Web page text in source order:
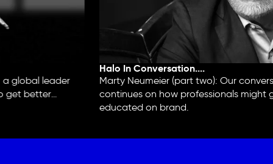
global leader
better
Halo In Conversation....
Marty Neumeier (part two): Our
continues on how professionals might
educated on brand.